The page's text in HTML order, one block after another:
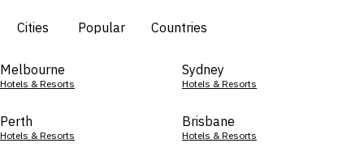
Cities Popular Countries
Melbourne
Hotels & Resorts
Sydney
Hotels & Resorts
Perth
Hotels & Resorts
Brisbane
Hotels & Resorts